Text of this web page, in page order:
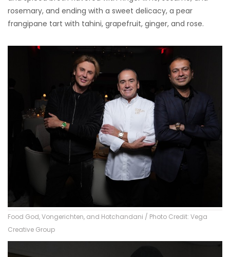
rosemary, and ending with a sweet delicacy, a pear
frangipane tart with tahini, grapefruit, ginger, and rose.
Food God, Vongerichten, and Hotchandani / Photo Credit: Vega
Creative Group